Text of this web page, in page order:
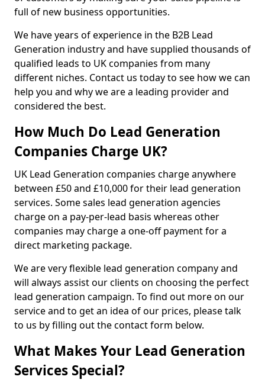
full of new business opportunities.
We have years of experience in the B2B Lead
Generation industry and have supplied thousands of
qualified leads to UK companies from many
different niches. Contact us today to see how we can
help you and why we are a leading provider and
considered the best.
How Much Do Lead Generation
Companies Charge UK?
UK Lead Generation companies charge anywhere
between £50 and £10,000 for their lead generation
services. Some sales lead generation agencies
charge on a pay-per-lead basis whereas other
companies may charge a one-off payment for a
direct marketing package.
We are very flexible lead generation company and
will always assist our clients on choosing the perfect
lead generation campaign. To find out more on our
service and to get an idea of our prices, please talk
to us by filling out the contact form below.
What Makes Your Lead Generation
Services Special?